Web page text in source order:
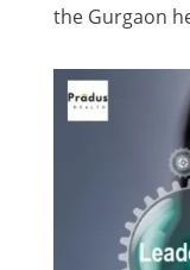
the Gurgaon